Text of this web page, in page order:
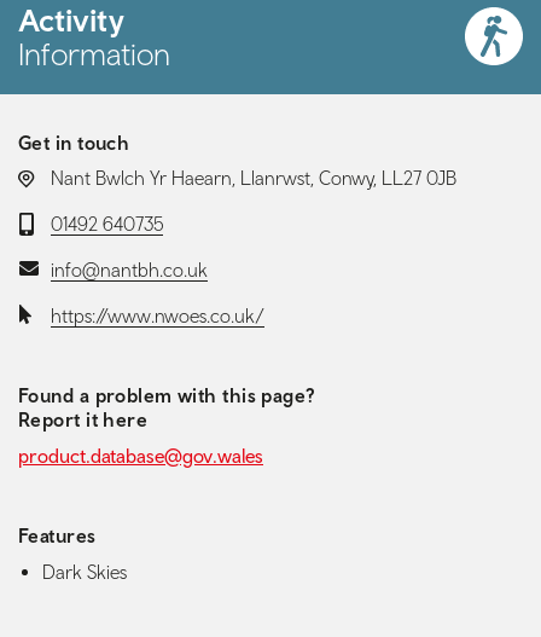
Activity
Information
Get in touch
LOCATION:
Nant Bwlch Yr Haearn, Llanrwst, Conwy, LL27 0JB
Telephone:
01492 640735
Email:info@nantbh.co.uk
Website:https://www.nwoes.co.uk/
Found a problem with this page?
Report it here
product.database@gov.wales
Features
Dark Skies